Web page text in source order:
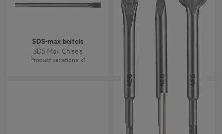
SDS-max beitels
SDS Max Chisels
Product variations: x1